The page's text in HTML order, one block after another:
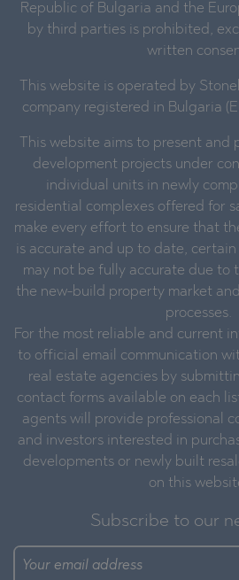
Republic of Bulgaria and the
by third parties is prohibited,
written
This website is operated by
company registered in Bulgaria
This website aims to present
development projects under
individual units in newly
residential complexes offered for
make every effort to ensure that
is accurate and up to date,
may not be fully accurate due to
the new-build property market
processes.
For the most reliable and current
to official email communication
real estate agencies by
contact forms available on each
agents will provide professional
and investors interested in
developments or newly built
on this
Subscribe to our